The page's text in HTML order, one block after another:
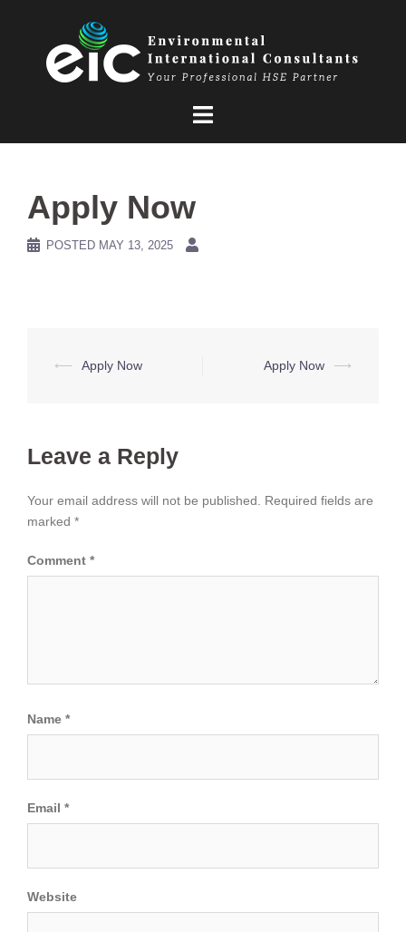
Apply Now
POSTED MAY 13, 2025
Post
⟵ Apply Now Apply Now ⟶
Leave a Reply
Your email address will not be published.
Required fields are
marked *
Comment *
Name *
Email *
Website